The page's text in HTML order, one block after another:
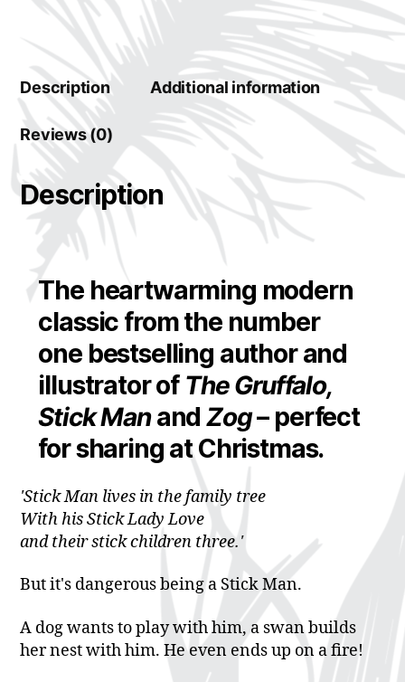
Description Additional information
Reviews (0)
Description
The heartwarming modern
classic from the number
one bestselling author and
illustrator ofThe Gruffalo,
Stick ManandZog– perfect
for sharing at Christmas.
'Stick Man lives in the family tree
With his Stick Lady Love
and their stick children three.'
But it's dangerous being a Stick Man.
A dog wants to play with him, a swan builds
her nest with him. He even ends up on a fire!